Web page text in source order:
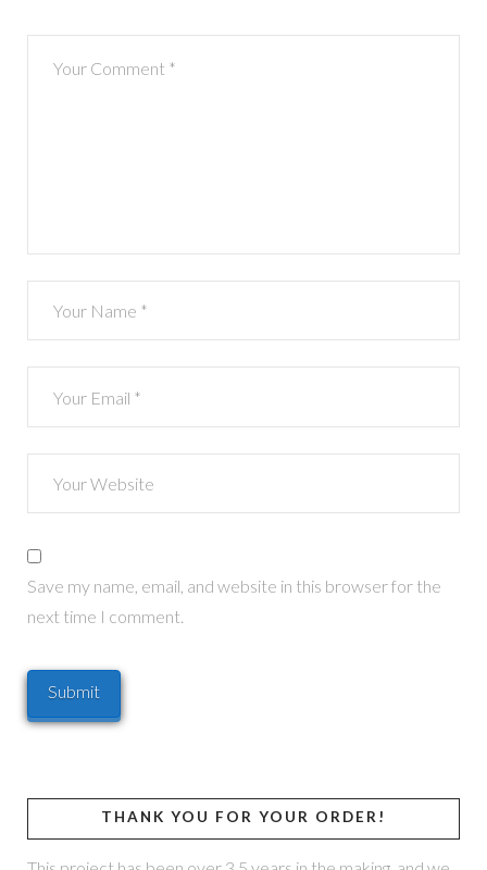
Save my name, email, and website in this browser for the
next time I comment.
THANK YOU FOR YOUR ORDER!